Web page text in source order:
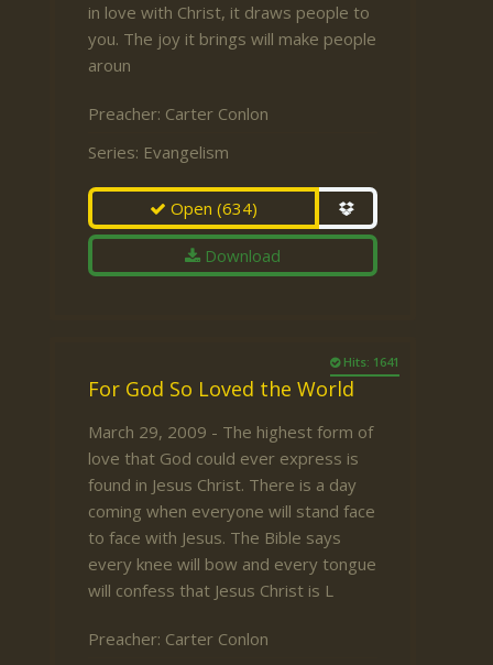
in love with Christ, it draws people to
you. The joy it brings will make people
aroun
Preacher: Carter Conlon
Series: Evangelism
Open(634)
Download
Hits: 1641
For God So Loved the World
March 29, 2009 - The highest form of
love that God could ever express is
found in Jesus Christ. There is a day
coming when everyone will stand face
to face with Jesus. The Bible says
every knee will bow and every tongue
will confess that Jesus Christ is L
Preacher: Carter Conlon